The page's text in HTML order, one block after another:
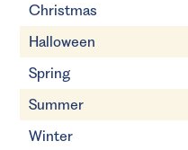
Christmas
Halloween
Spring
Summer
Winter